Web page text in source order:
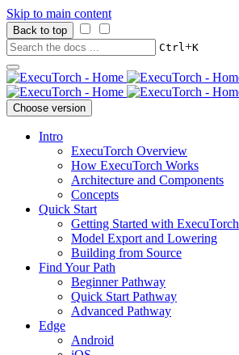
Skip to main content
Back to top
Ctrl+K
Choose version
Intro
ExecuTorch Overview
How ExecuTorch Works
Architecture and Components
Concepts
Quick Start
Getting Started with ExecuTorch
Model Export and Lowering
Building from Source
Find Your Path
Beginner Pathway
Quick Start Pathway
Advanced Pathway
Edge
Android